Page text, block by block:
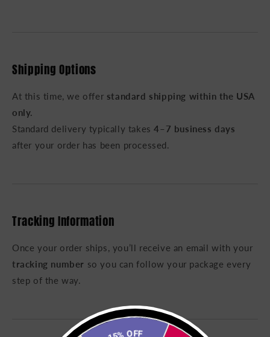
Shipping Options
At this time, we offer standard shipping within the USA
only.
Standard delivery typically takes4–7 business days
after your order has been processed.
Tracking Information
Once your order ships, you’ll receive an email with your
tracking number so you can follow your package every
step of the way.